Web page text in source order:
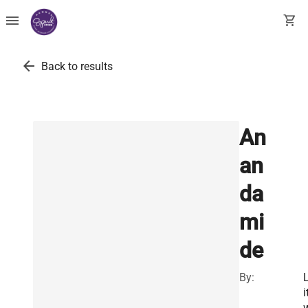
menu shopping_cart
arrow_back Back to results
An
an
da
mi
de
By: